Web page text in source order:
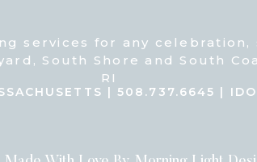
| 508.737.6645 |
services for any celebration,
South Shore and South
RI